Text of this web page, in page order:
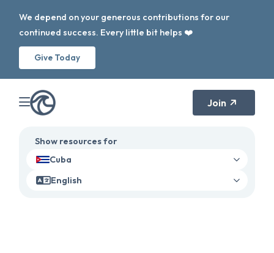
We depend on your generous contributions for our
continued success. Every little bit helps ❤️
Give Today
Join
Show resources for
Cuba
English